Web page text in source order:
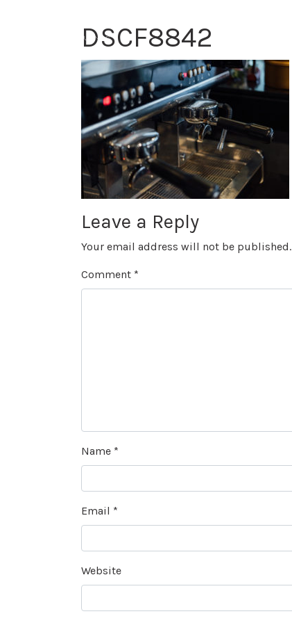
DSCF8842
Leave a Reply
Your email address will not be published.
Comment *
Name *
Email *
Website